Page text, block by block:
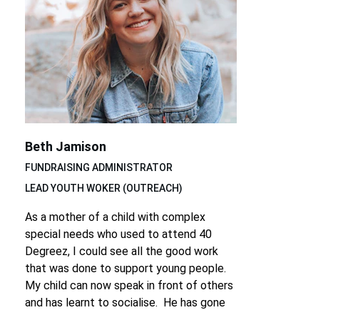
Beth Jamison
FUNDRAISING ADMINISTRATOR
LEAD YOUTH WOKER (OUTREACH)
As a mother of a child with complex
special needs who used to attend 40
Degreez, I could see all the good work
that was done to support young people.
My child can now speak in front of others
and has learnt to socialise.  He has gone